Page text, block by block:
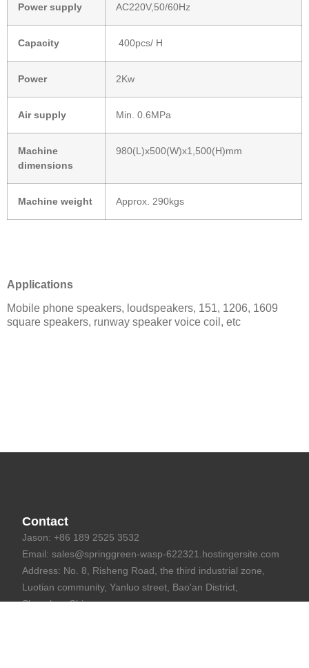
Power supply AC220V,50/60Hz
Capacity 400pcs/ H
Power 2Kw
Air supply Min. 0.6MPa
Machine
dimensions
980(L)x500(W)x1,500(H)mm
Machine weight Approx. 290kgs
Applications
Mobile phone speakers, loudspeakers, 151, 1206, 1609
square speakers, runway speaker voice coil, etc
Contact
Jason: +86 189 2525 3532
Email: sales@springgreen-wasp-622321.hostingersite.com
Address: No. 8, Risheng Road, the third industrial zone,
Luotian community, Yanluo street, Bao'an District,
Shenzhen,China